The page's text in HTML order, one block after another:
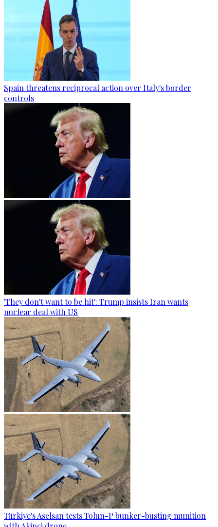
Spain threatens reciprocal action over Italy's border
controls
'They don't want to be hit': Trump insists Iran wants
nuclear deal with US
Türkiye's Aselsan tests Tolun-P bunker-busting munition